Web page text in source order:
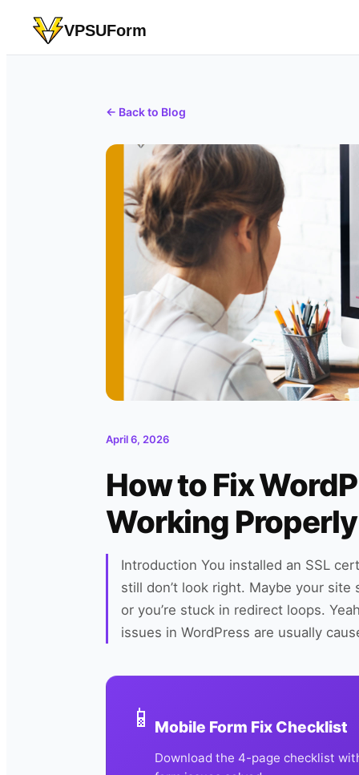
VPSUForm
← Back to Blog
April 6, 2026
How to Fix
Working Properly
Introduction You installed an SSL
still don’t look right. Maybe your site
or you’re stuck in redirect loops.
issues in WordPress are usually
📱 Mobile Form Fix Checklist
Download the 4-page checklist